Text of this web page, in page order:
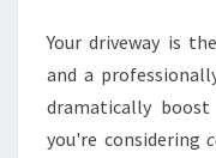
Your driveway is
and a
dramatically
you're considering